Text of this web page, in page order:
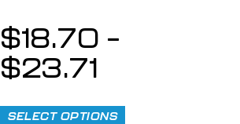
$18.70 –
$23.71
SELECT OPTIONS